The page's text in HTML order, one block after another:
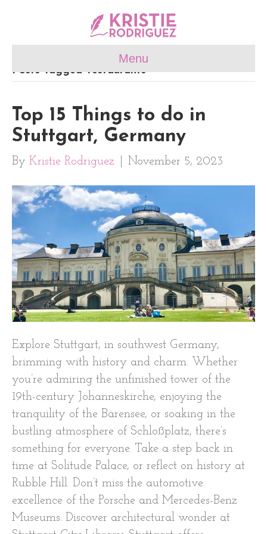
Menu
Posts Tagged ‘restaurants’
Top 15 Things to do in
Stuttgart, Germany
By Kristie Rodriguez November 5, 2023
Explore Stuttgart, in southwest Germany,
brimming with history and charm. Whether
you’re admiring the unfinished tower of the
19th-century Johanneskirche, enjoying the
tranquility of the Bärensee, or soaking in the
bustling atmosphere of Schloßplatz, there’s
something for everyone. Take a step back in
time at Solitude Palace, or reflect on history at
Rubble Hill. Don’t miss the automotive
excellence of the Porsche and Mercedes-Benz
Museums. Discover architectural wonder at